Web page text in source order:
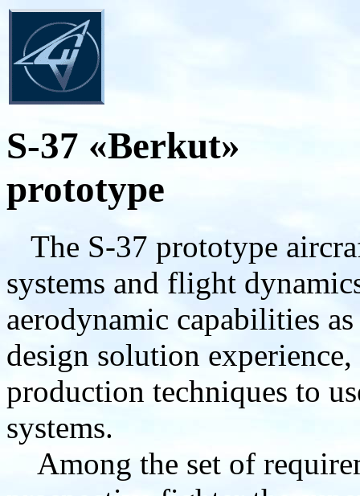
S-37 «Berkut»
prototype
The S-37 prototype
systems and flight
aerodynamic capabilities
design solution
production techniques to
systems.
Among the set of